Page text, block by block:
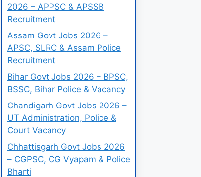
2026 – APPSC & APSSB
Recruitment
Assam Govt Jobs 2026 –
APSC, SLRC & Assam Police
Recruitment
Bihar Govt Jobs 2026 – BPSC,
BSSC, Bihar Police & Vacancy
Chandigarh Govt Jobs 2026 –
UT Administration, Police &
Court Vacancy
Chhattisgarh Govt Jobs 2026
– CGPSC, CG Vyapam & Police
Bharti